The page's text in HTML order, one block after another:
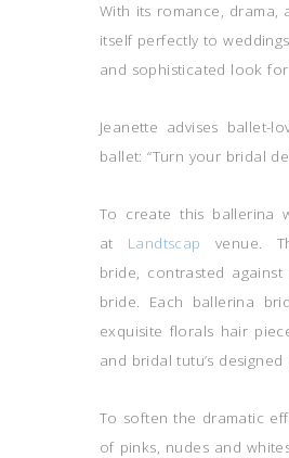
With its romance, drama,
itself perfectly to
and sophisticated look
Jeanette advises
ballet: “Turn your bridal
To create this ballerina
at Landtscap venue.
bride, contrasted
bride. Each ballerina
exquisite florals hair
and bridal tutu’s designed
To soften the dramatic
of pinks, nudes and